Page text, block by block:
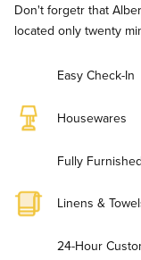
Don't forgetr that
located only twenty
Easy Check-In
Housewares
Fully
Linens &
24-Hour